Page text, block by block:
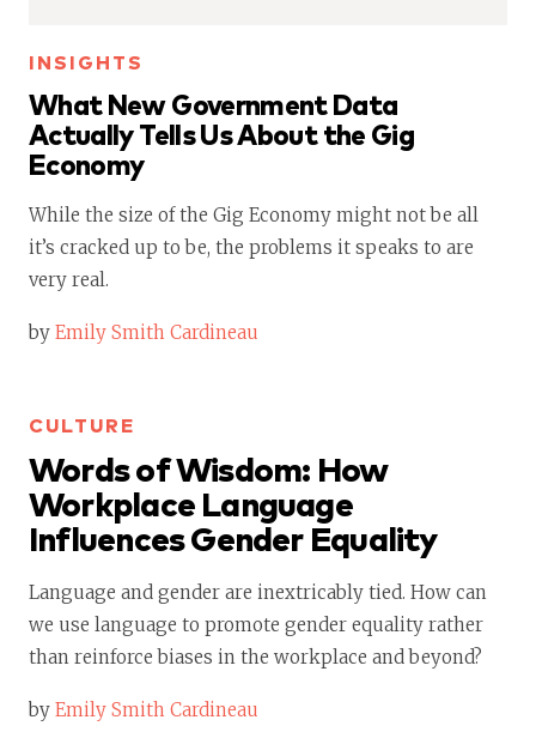
INSIGHTS
What New Government Data
Actually Tells Us About the Gig
Economy
While the size of the Gig Economy might not be all
it’s cracked up to be, the problems it speaks to are
very real.
by Emily Smith Cardineau
CULTURE
Words of Wisdom: How
Workplace Language
Influences Gender Equality
Language and gender are inextricably tied. How can
we use language to promote gender equality rather
than reinforce biases in the workplace and beyond?
by Emily Smith Cardineau